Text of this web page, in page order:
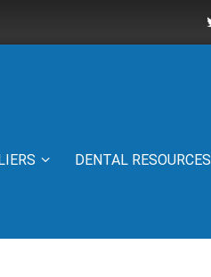
DENTAL RESOURCES